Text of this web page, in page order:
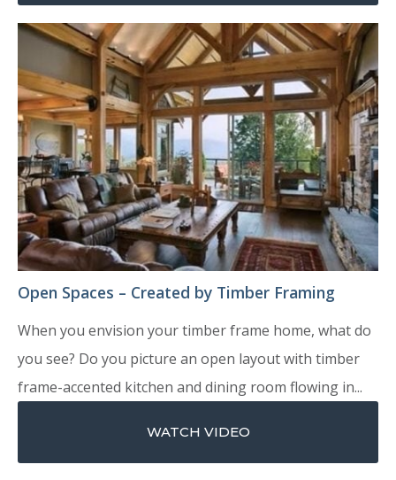
Open Spaces – Created by Timber Framing
When you envision your timber frame home, what do
you see? Do you picture an open layout with timber
frame-accented kitchen and dining room flowing in...
WATCH VIDEO